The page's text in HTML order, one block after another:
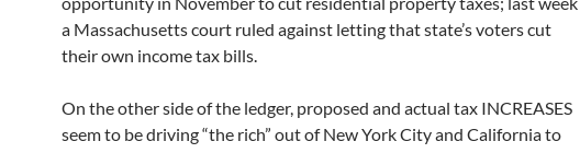
a Massachusetts court ruled against letting that state’s voters cut
their own income tax bills.
On the other side of the ledger, proposed and actual tax INCREASES
seem to be driving “the rich” out of New York City and California to